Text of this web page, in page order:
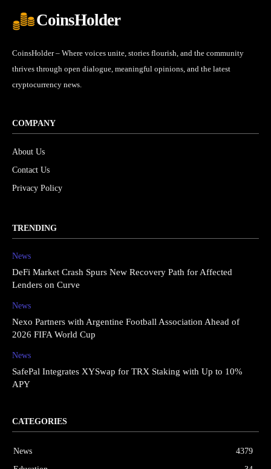
CoinsHolder
CoinsHolder – Where voices unite, stories flourish, and the community
thrives through open dialogue, meaningful opinions, and the latest
cryptocurrency news.
COMPANY
About Us
Contact Us
Privacy Policy
TRENDING
News
DeFi Market Crash Spurs New Recovery Path for Affected
Lenders on Curve
News
Nexo Partners with Argentine Football Association Ahead of
2026 FIFA World Cup
News
SafePal Integrates XYSwap for TRX Staking with Up to 10%
APY
CATEGORIES
News
4379